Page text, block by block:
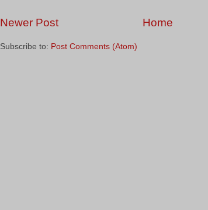
Newer Post Home
Subscribe to: Post Comments (Atom)